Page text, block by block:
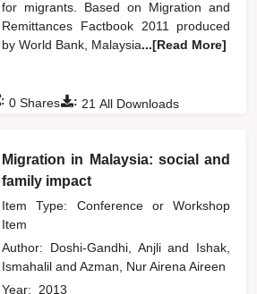
for migrants. Based on Migration and
Remittances Factbook 2011 produced
by World Bank, Malaysia...[Read More]
: 21 All Downloads
: 0 Shares
Migration in Malaysia: social and
family impact
Item Type: Conference or Workshop
Item
Author: Doshi-Gandhi, Anjliand
Ishak,
Ismahaliland Azman, Nur Airena Aireen
Year: 2013